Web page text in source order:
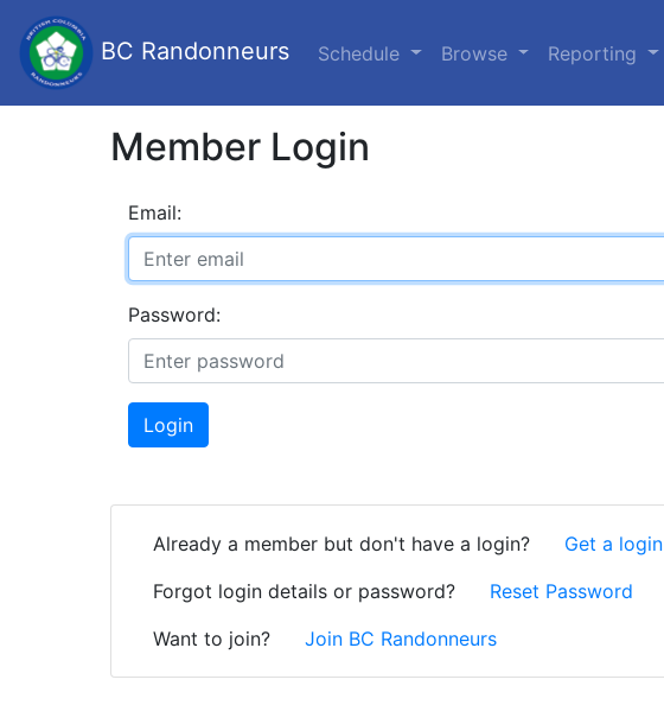
BC Randonneurs Schedule Browse Reporting
Member Login
Email:
Password:
Login
Already a member but don't have a login?
Get a login
Forgot login details or password?
Reset Password
Want to join?
Join BC Randonneurs